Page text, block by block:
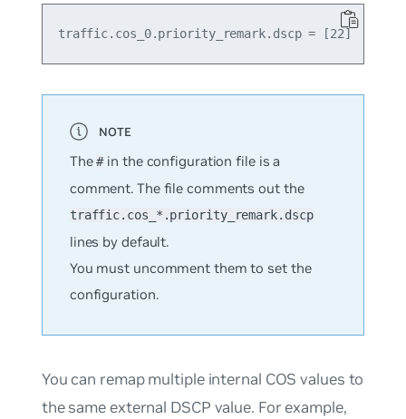
traffic.cos_0.priority_remark.dscp = [22]
The#in the configuration file is a
comment. The file comments out the
traffic.cos_*.priority_remark.dscp
lines by default.
You must uncomment them to set the
configuration.
You can remap multiple internal COS values to
the same external DSCP value. For example,